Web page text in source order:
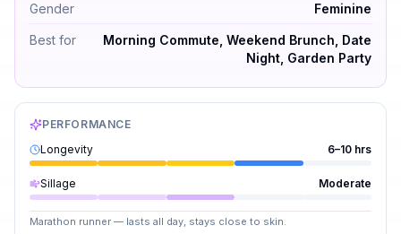
Gender Feminine
Best for
Morning Commute, Weekend Brunch, Date
Night, Garden Party
PERFORMANCE
Longevity
6–10 hrs
Sillage Moderate
Marathon runner — lasts all day, stays close to skin.